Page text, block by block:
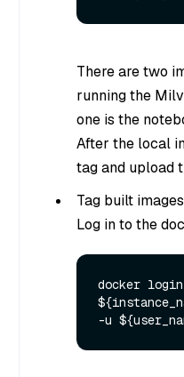
There are two
running the
one is the
After the local
tag and upload
Tag built images
Log in to the
docker login